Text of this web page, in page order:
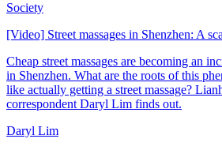
Society
[Video] Street massages in Shenzhen: A
Cheap street massages are becoming an
in Shenzhen. What are the roots of this
like actually getting a street massage?
correspondent Daryl Lim finds out.
Daryl Lim